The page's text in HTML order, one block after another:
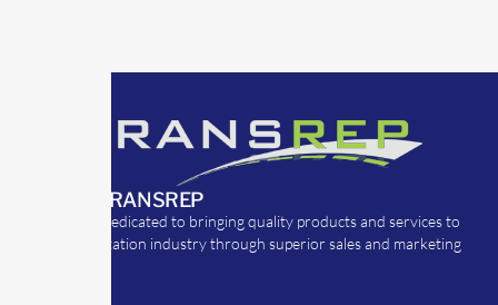
ABOUT TRANSREP
TransRep is dedicated to bringing quality products and services to
the transportation industry through superior sales and marketing